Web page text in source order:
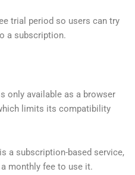
trial period so users can try
a subscription.
only available as a browser
limits its compatibility
a subscription-based service,
monthly fee to use it.